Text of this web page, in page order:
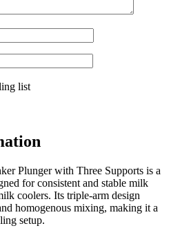
list
Plunger with Three Supports is a
for consistent and stable milk
coolers. Its triple-arm design
homogenous mixing, making it a
setup.